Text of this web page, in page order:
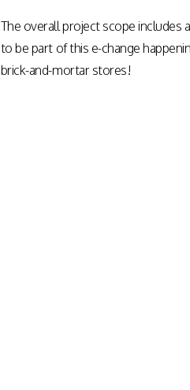
The overall project scope includes
to be part of this e-change
brick-and-mortar stores!